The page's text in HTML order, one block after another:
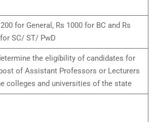
for General, Rs 1000 for BC and Rs
SC/ ST/ PwD
the eligibility of candidates for
of Assistant Professors or Lecturers
colleges and universities of the state